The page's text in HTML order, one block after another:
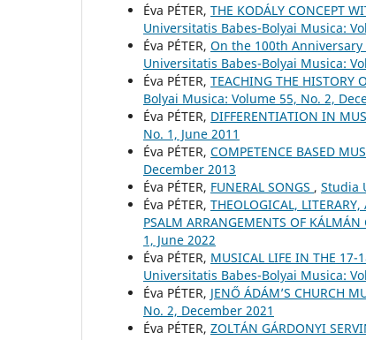
Éva PÉTER, THE KODÁLY CONCEPT
Universitatis Babes-Bolyai Musica:
Éva PÉTER, On the 100th
Universitatis Babes-Bolyai Musica:
Éva PÉTER, TEACHING THE HISTORY
Bolyai Musica: Volume 55, No. 2,
Éva PÉTER, DIFFERENTIATION IN
No. 1, June 2011
Éva PÉTER, COMPETENCE BASED
December 2013
Éva PÉTER, FUNERAL SONGS , Studia
Éva PÉTER, THEOLOGICAL,
PSALM ARRANGEMENTS OF KÁLMÁN
1, June 2022
Éva PÉTER, MUSICAL LIFE IN THE 17-
Universitatis Babes-Bolyai Musica:
Éva PÉTER, JENŐ ÁDÁM’S CHURCH
No. 2, December 2021
Éva PÉTER, ZOLTÁN GÁRDONYI